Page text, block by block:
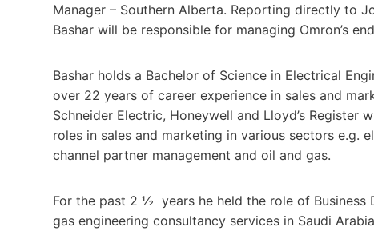
Manager – Southern Alberta. Reporting directly to
Bashar will be responsible for managing Omron’s
Bashar holds a Bachelor of Science in Electrical
over 22 years of career experience in sales and
Schneider Electric, Honeywell and Lloyd’s Register
roles in sales and marketing in various sectors e.g.
channel partner management and oil and gas.
For the past 2 ½ years he held the role of Business
gas engineering consultancy services in Saudi